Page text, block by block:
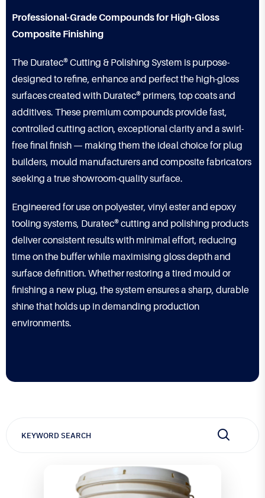
Professional-Grade Compounds for High-Gloss
Composite Finishing
The Duratec® Cutting & Polishing System is purpose-
designed to refine, enhance and perfect the high-gloss
surfaces created with Duratec® primers, top coats and
additives. These premium compounds provide fast,
controlled cutting action, exceptional clarity and a swirl-
free final finish — making them the ideal choice for plug
builders, mould manufacturers and composite fabricators
seeking a true showroom-quality surface.
Engineered for use on polyester, vinyl ester and epoxy
tooling systems, Duratec® cutting and polishing products
deliver consistent results with minimal effort, reducing
time on the buffer while maximising gloss depth and
surface definition. Whether restoring a tired mould or
finishing a new plug, the system ensures a sharp, durable
shine that holds up in demanding production
environments.